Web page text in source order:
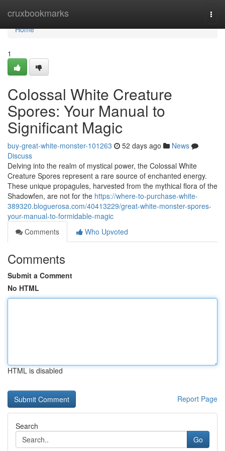
cruxbookmarks
Home
Home
1
Colossal White Creature
Spores: Your Manual to
Significant Magic
buy-great-white-monster-101263 52 days ago
News
Discuss
Delving into the realm of mystical power, the Colossal White
Creature Spores represent a rare source of enchanted energy.
These unique propagules, harvested from the mythical flora of the
Shadowfen, are not for the https://where-to-purchase-white-
389320.bloguerosa.com/40413229/great-white-monster-spores-
your-manual-to-formidable-magic
Comments
Who Upvoted
Comments
Submit a Comment
No HTML
HTML is disabled
Report Page
Search
Go